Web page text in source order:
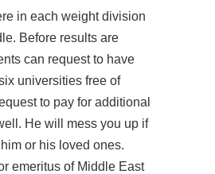
in each weight division
Before results are
can request to have
universities free of
to pay for additional
He will mess you up if
or his loved ones.
emeritus of Middle East